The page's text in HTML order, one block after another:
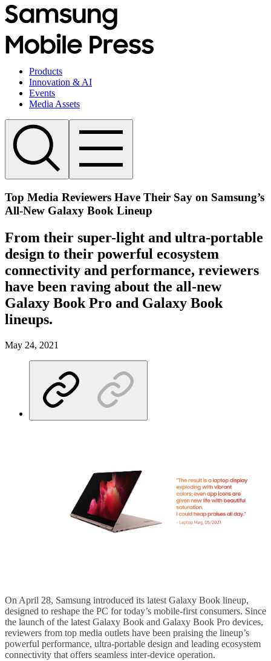
Products
Innovation & AI
Events
Media Assets
Top Media Reviewers Have Their Say on Samsung’s
All-New Galaxy Book Lineup
From their super-light and ultra-portable
design to their powerful ecosystem
connectivity and performance, reviewers
have been raving about the all-new
Galaxy Book Pro and Galaxy Book
lineups.
May 24, 2021
On April 28, Samsung introduced its latest Galaxy Book lineup,
designed to reshape the PC for today’s mobile-first consumers. Since
the launch of the latest Galaxy Book and Galaxy Book Pro devices,
reviewers from top media outlets have been praising the lineup’s
powerful performance, ultra-portable design and leading ecosystem
connectivity that offers seamless inter-device operation.